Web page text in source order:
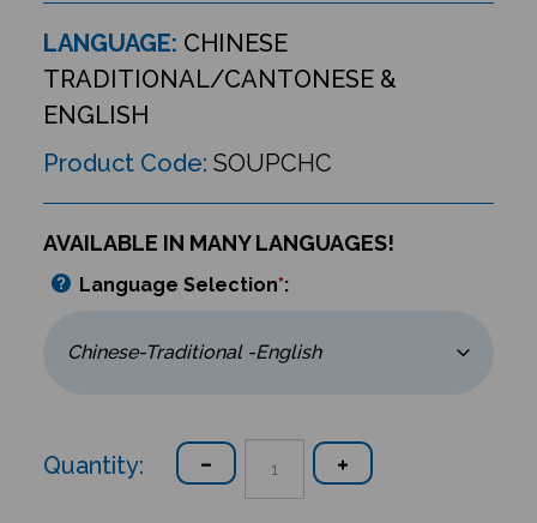
LANGUAGE: CHINESE
TRADITIONAL/CANTONESE &
ENGLISH
Product Code: SOUPCHC
AVAILABLE IN MANY LANGUAGES!
Language Selection*:
Quantity: